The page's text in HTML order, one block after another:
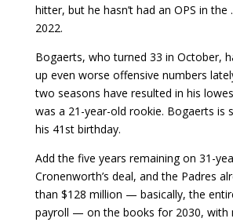
hitter, but he hasn’t had an OPS in the
2022.
Bogaerts, who turned 33 in October,
up even worse offensive numbers
two seasons have resulted in his
was a 21-year-old rookie. Bogaerts is
his 41st birthday.
Add the five years remaining on 31-
Cronenworth’s deal, and the Padres
than $128 million — basically, the
payroll — on the books for 2030,